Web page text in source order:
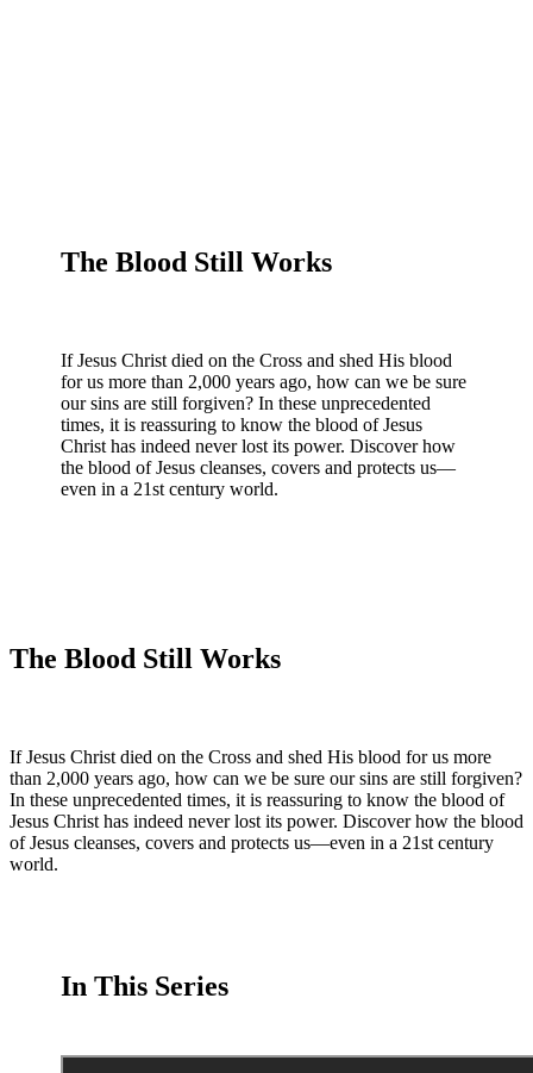
The Blood Still Works
If Jesus Christ died on the Cross and shed His blood
for us more than 2,000 years ago, how can we be sure
our sins are still forgiven? In these unprecedented
times, it is reassuring to know the blood of Jesus
Christ has indeed never lost its power. Discover how
the blood of Jesus cleanses, covers and protects us—
even in a 21st century world.
The Blood Still Works
If Jesus Christ died on the Cross and shed His blood for us more
than 2,000 years ago, how can we be sure our sins are still forgiven?
In these unprecedented times, it is reassuring to know the blood of
Jesus Christ has indeed never lost its power. Discover how the blood
of Jesus cleanses, covers and protects us—even in a 21st century
world.
In This Series